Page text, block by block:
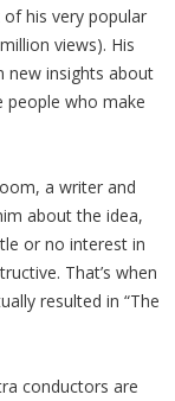
his very popular
views). His
new insights about
who make
a writer and
about the idea,
or no interest in
That’s when
resulted in “The
conductors are